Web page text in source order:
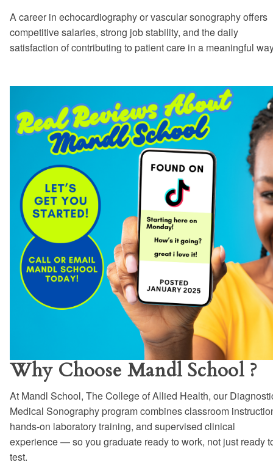
A career in echocardiography or vascular sonography offers
competitive salaries, strong job stability, and the daily
satisfaction of contributing to patient care in a meaningful
Why Choose Mandl School ?
At Mandl School, The College of Allied Health, our
Medical Sonography program combines classroom
hands-on laboratory training, and supervised clinical
experience — so you graduate ready to work, not just ready
test.